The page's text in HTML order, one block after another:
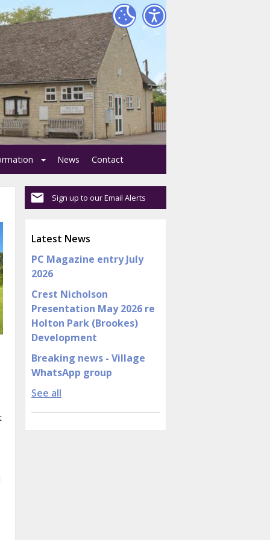
News Contact
Sign up to our Email Alerts
Latest News
PC Magazine entry July
2026
Crest Nicholson
Presentation May 2026 re
Holton Park (Brookes)
Development
Breaking news - Village
WhatsApp group
See all